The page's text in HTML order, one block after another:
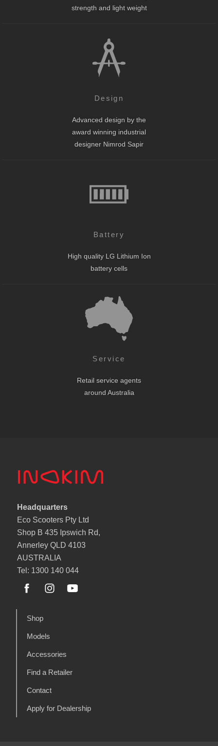
strength and light weight
Design
Advanced design by the
award winning industrial
designer Nimrod Sapir
Battery
High quality LG Lithium Ion
battery cells
Service
Retail service agents
around Australia
Headquarters
Eco Scooters Pty Ltd
Shop B 435 Ipswich Rd,
Annerley QLD 4103
AUSTRALIA
Tel: 1300 140 044
Shop
Models
Accessories
Find a Retailer
Contact
Apply for Dealership